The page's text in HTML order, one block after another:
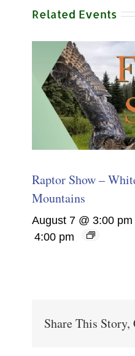
Related Events
Raptor Show –
Mountains
August 7 @ 3:00 pm
4:00 pm
Share This